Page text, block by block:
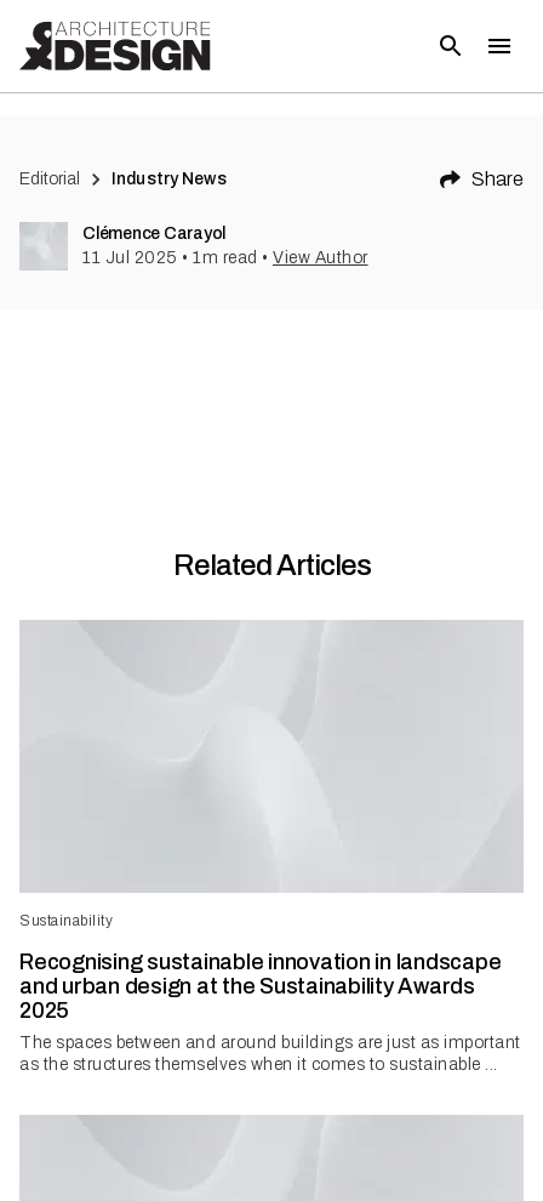
Editorial Industry News Share
Clémence Carayol
11 Jul 2025 • 1m read • View Author
Related Articles
Sustainability
Recognising sustainable innovation in landscape
and urban design at the Sustainability Awards
2025
The spaces between and around buildings are just as important
as the structures themselves when it comes to sustainable ...